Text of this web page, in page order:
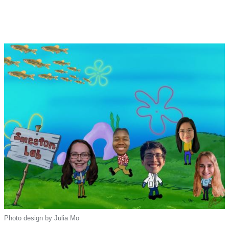
Photo design by Julia Mo